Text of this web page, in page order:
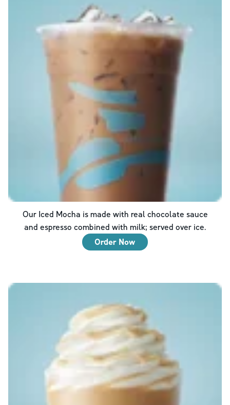
Our Iced Mocha is made with real chocolate sauce
and espresso combined with milk; served over ice.
Order Now